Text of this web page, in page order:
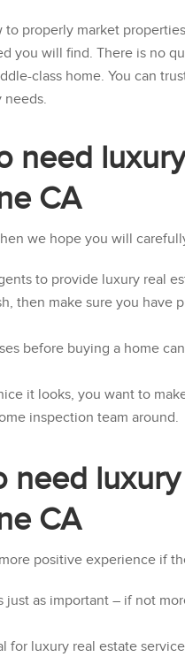
properly market
you will find. There is no
class home. You can
needs.
need
CA
we hope you will
to provide luxury real
then make sure you have
before buying a home
it looks, you want to
inspection team around.
need
CA
positive experience if
as important – if not
for luxury real estate